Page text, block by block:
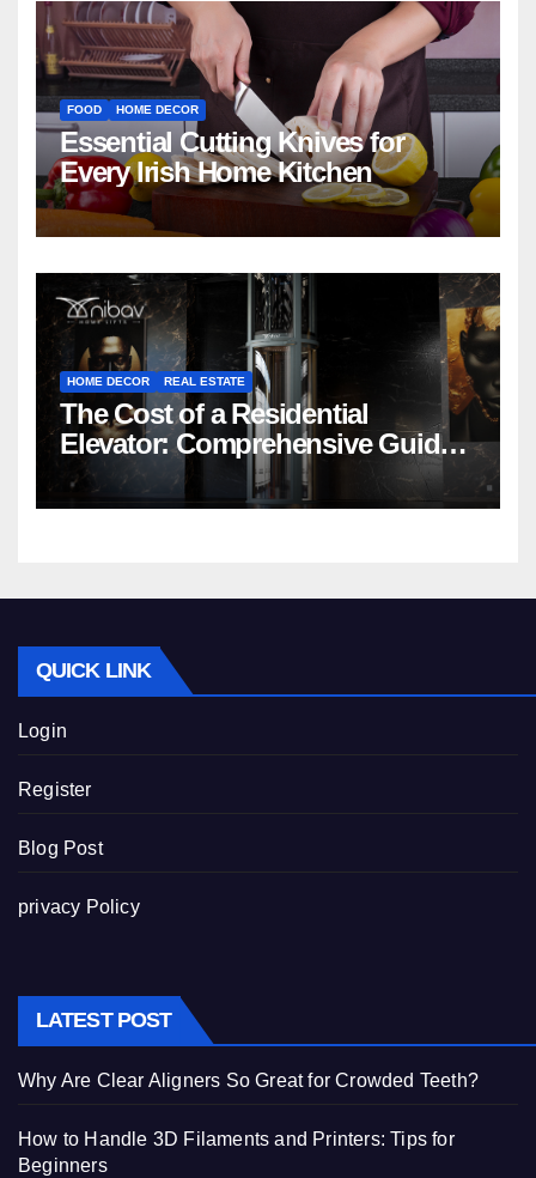
FOOD HOME DECOR
Essential Cutting Knives for
Every Irish Home Kitchen
HOME DECOR REAL ESTATE
The Cost of a Residential
Elevator: Comprehensive Guide |
Nibav Home Lifts
QUICK LINK
Login
Register
Blog Post
privacy Policy
LATEST POST
Why Are Clear Aligners So Great for Crowded Teeth?
How to Handle 3D Filaments and Printers: Tips for
Beginners